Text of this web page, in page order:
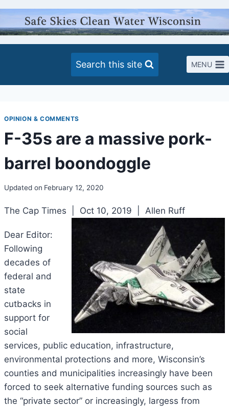
Skip
content
Search this site MENU
OPINION & COMMENTS
F-35s are a massive pork-
barrel boondoggle
Updated on February 12, 2020
The Cap Times | Oct 10, 2019 | Allen Ruff
Dear Editor:
Following
decades of
federal and
state
cutbacks in
support for
social
services, public education, infrastructure,
environmental protections and more, Wisconsin’s
counties and municipalities increasingly have been
forced to seek alternative funding sources such as
the “private sector” or increasingly, largess from